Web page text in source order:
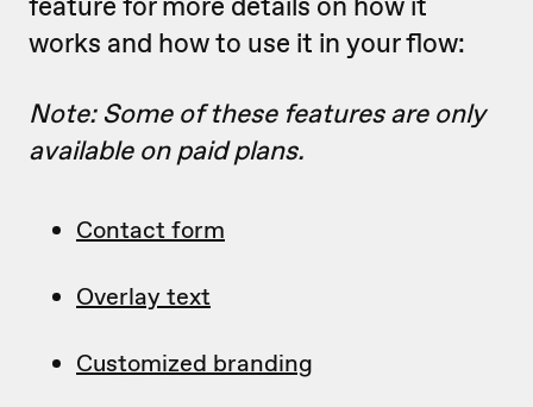
works and how to use it in your flow:
Note: Some of these features are only
available on paid plans.
Contact form
Overlay text
Customized branding